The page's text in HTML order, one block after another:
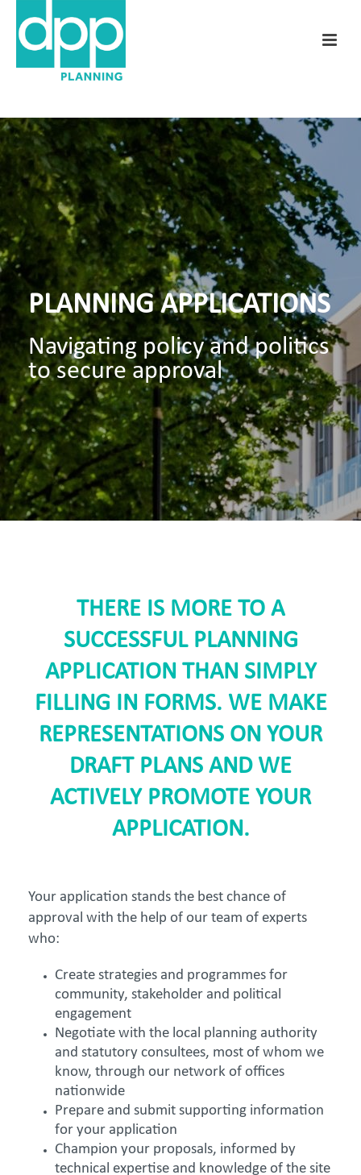
PLANNING APPLICATIONS
Navigating policy and politics
to secure approval
THERE IS MORE TO A
SUCCESSFUL PLANNING
APPLICATION THAN SIMPLY
FILLING IN FORMS. WE MAKE
REPRESENTATIONS ON YOUR
DRAFT PLANS AND WE
ACTIVELY PROMOTE YOUR
APPLICATION.
Your application stands the best chance of
approval with the help of our team of experts
who:
Create strategies and programmes for
community, stakeholder and political
engagement
Negotiate with the local planning authority
and statutory consultees, most of whom we
know, through our network of offices
nationwide
Prepare and submit supporting information
for your application
Champion your proposals, informed by
technical expertise and knowledge of the site